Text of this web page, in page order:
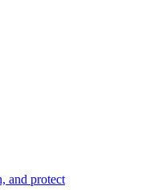
and protect